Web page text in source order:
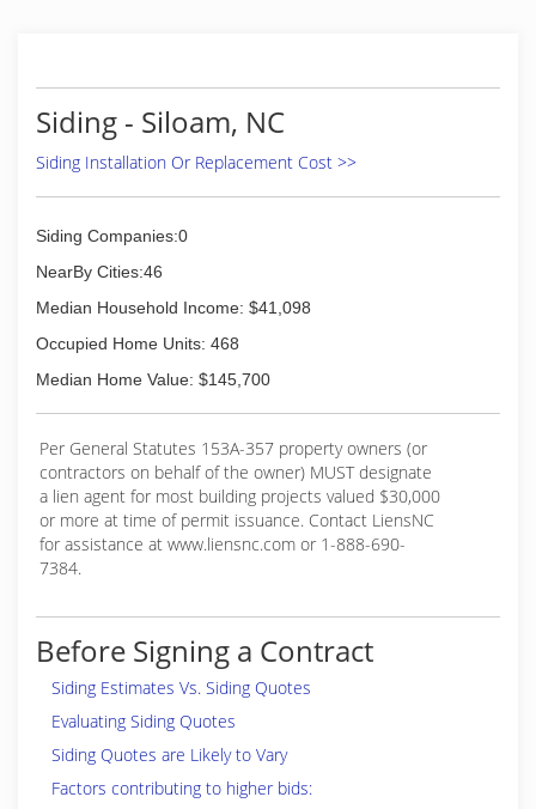
(704) 658-8351
Siding - Siloam, NC
Siding Installation Or Replacement Cost >>
Siding Companies:0
NearBy Cities:46
Median Household Income: $41,098
Occupied Home Units: 468
Median Home Value: $145,700
Per General Statutes 153A-357 property owners (or
contractors on behalf of the owner) MUST designate
a lien agent for most building projects valued $30,000
or more at time of permit issuance. Contact LiensNC
for assistance at www.liensnc.com or 1-888-690-
7384.
Before Signing a Contract
Siding Estimates Vs. Siding Quotes
Evaluating Siding Quotes
Siding Quotes are Likely to Vary
Factors contributing to higher bids: